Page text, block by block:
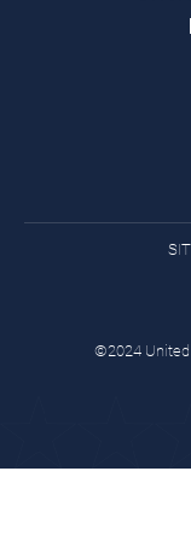
©2024 United